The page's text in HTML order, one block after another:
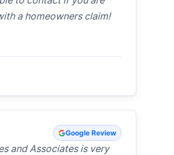
a homeowners claim!
Google Review
and Associates is very